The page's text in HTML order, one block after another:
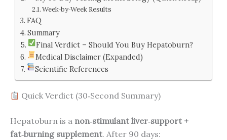
Week‑by‑Week Results
FAQ
Summary
Final Verdict – Should You Buy Hepatoburn?
Medical Disclaimer (Expanded)
Scientific References
Quick Verdict (30‑Second Summary)
Hepatoburn is a non‑stimulant liver‑support +
fat‑burning supplement. After 90 days: